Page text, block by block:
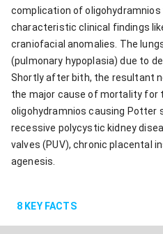
complication of
characteristic clinical findings
craniofacial anomalies. The
(pulmonary hypoplasia) due to
Shortly after bith, the resultant
the major cause of mortality for
oligohydramnios causing Potter
recessive polycystic kidney
valves (PUV), chronic placental
agenesis.
8 KEY FACTS